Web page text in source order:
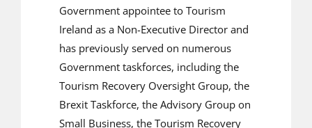
Government appointee to Tourism
Ireland as a Non-Executive Director and
has previously served on numerous
Government taskforces, including the
Tourism Recovery Oversight Group, the
Brexit Taskforce, the Advisory Group on
Small Business, the Tourism Recovery